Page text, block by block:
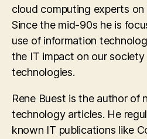
cloud computing experts
Since the mid-90s he is
use of information
the IT impact on our
technologies.
Rene Buest is the author of
technology articles. He
known IT publications like